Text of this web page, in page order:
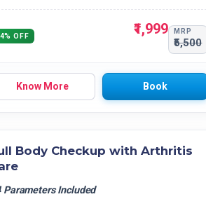
OFF ₹1,999 MRP
₹5,500
Know More Book
Body Checkup with Arthritis
Parameters Included